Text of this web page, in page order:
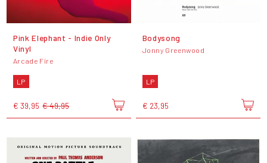
Pink Elephant - Indie Only
Vinyl
Arcade Fire
LP
€ 39,95 € 49,95
Bodysong
Jonny Greenwood
LP
€ 23,95